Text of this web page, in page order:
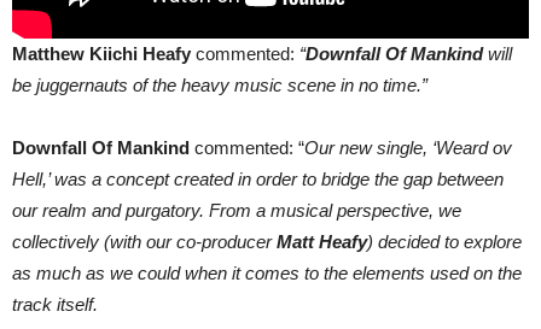
Matthew Kiichi Heafy commented: “Downfall Of Mankindwill
be juggernauts of the heavy music scene in no time.”
Downfall Of Mankind commented: “Our new single, ‘Weard ov
Hell,’ was a concept created in order to bridge the gap between
our realm and purgatory. From a musical perspective, we
collectively (with our co-producerMatt Heafy) decided to explore
as much as we could when it comes to the elements used on the
track itself.